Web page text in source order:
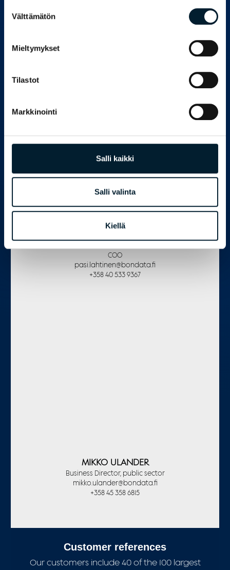
valinta
Välttämätön
Mieltymykset
Tilastot
Markkinointi
Salli kaikki
Salli valinta
Kiellä
PASI LAHTINEN
COO
pasi.lahtinen@bondata.fi
+358 40 533 9367
MIKKO ULANDER
Business Director, public sector
mikko.ulander@bondata.fi
+358 45 358 6815
Customer references
Our customers include 40 of the 100 largest